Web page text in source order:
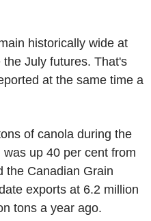
historically wide at
July futures. That's
at the same time a
of canola during the
up 40 per cent from
the Canadian Grain
exports at 6.2 million
tons a year ago.